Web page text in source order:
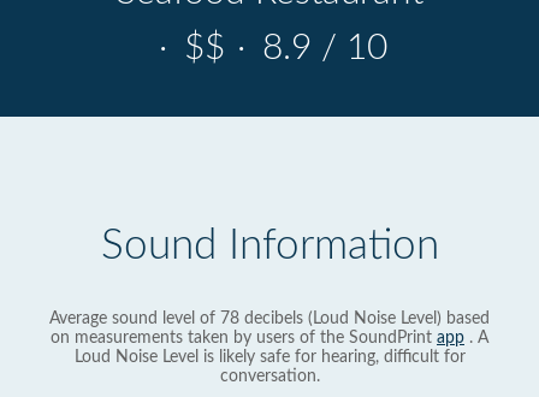
· $$ · 8.9 / 10
Sound Information
Average sound level of 78 decibels (Loud Noise Level) based
on measurements taken by users of the SoundPrint app . A
Loud Noise Level is likely safe for hearing, difficult for
conversation.